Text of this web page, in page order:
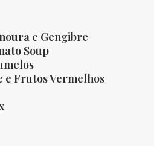
e Gengibre
Soup
e Frutos Vermelhos